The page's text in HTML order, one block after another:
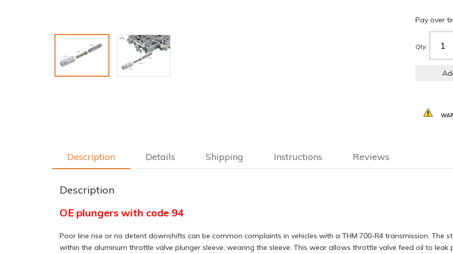
Pay over
Qty:
Description Details Shipping Instructions Reviews
Description
OE plungers with code 94
Poor line rise or no detent downshifts can be common complaints in vehicles with a THM 700-R4 transmission. The
within the aluminum throttle valve plunger sleeve, wearing the sleeve. This wear allows throttle valve feed oil to